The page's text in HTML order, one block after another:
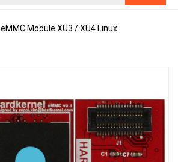
Module XU3 / XU4 Linux